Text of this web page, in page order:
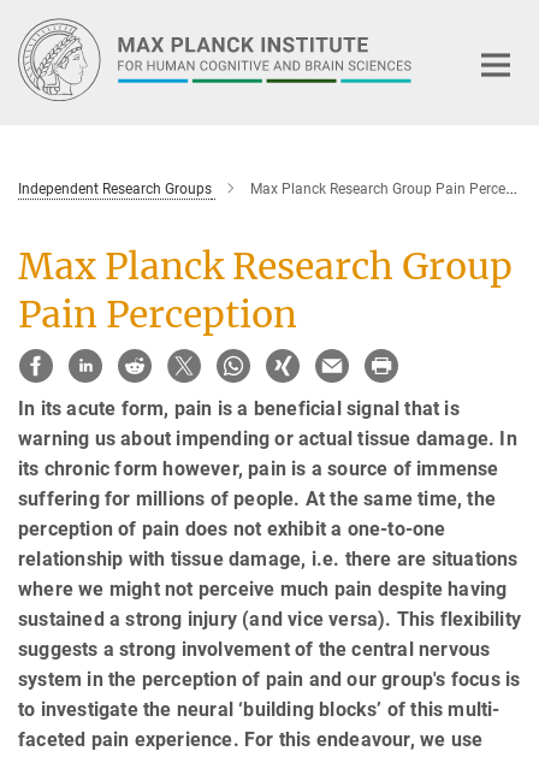
Main-
Content
Independent Research Groups Max Planck Research Group Pain Perception
Max Planck Research Group
Pain Perception
In its acute form, pain is a beneficial signal that is
warning us about impending or actual tissue damage. In
its chronic form however, pain is a source of immense
suffering for millions of people. At the same time, the
perception of pain does not exhibit a one-to-one
relationship with tissue damage, i.e. there are situations
where we might not perceive much pain despite having
sustained a strong injury (and vice versa). This flexibility
suggests a strong involvement of the central nervous
system in the perception of pain and our group's focus is
to investigate the neural ‘building blocks’ of this multi-
faceted pain experience. For this endeavour, we use